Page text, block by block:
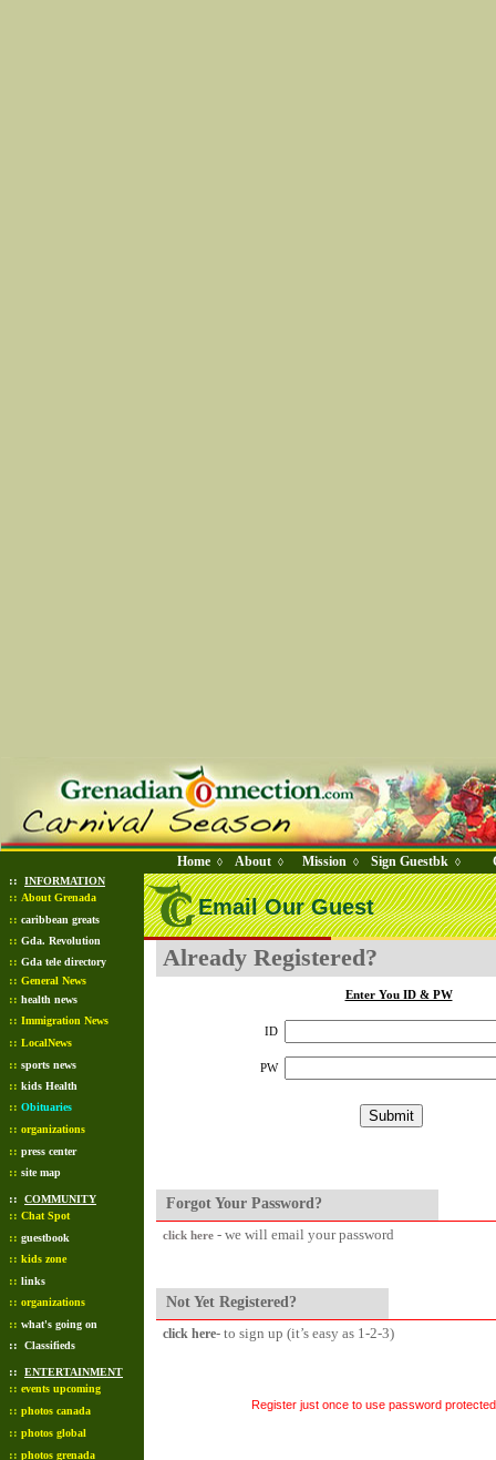
Home ◊ About ◊ Mission ◊ Sign Guestbk ◊
:: INFORMATION
:: About Grenada
:: caribbean greats
:: Gda. Revolution
:: Gda tele directory
:: General News
:: health news
:: Immigration News
:: LocalNews
:: sports news
:: kids Health
:: Obituaries
:: organizations
:: press center
:: site map
:: COMMUNITY
:: Chat Spot
:: guestbook
:: kids zone
:: links
:: organizations
:: what's going on
:: Classifieds
:: ENTERTAINMENT
:: events upcoming
:: photos canada
:: photos global
:: photos grenada
Email Our Guest
Already Registered?
Enter You ID & PW
ID
PW
Forgot Your Password?
click here- we will email your password
Not Yet Registered?
click here- to sign up (it’s easy as 1-2-3)
Register just once to use password